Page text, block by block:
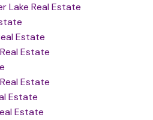
Lake Real Estate
Estate
Estate
Estate
Estate
Estate